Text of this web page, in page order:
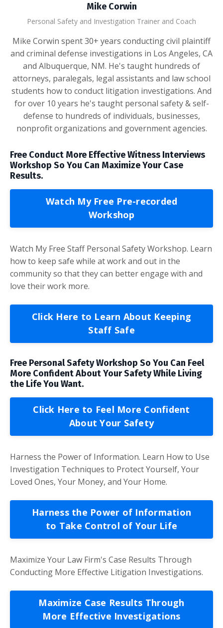
Mike Corwin
Personal Safety and Investigation Trainer and Coach
Mike Corwin spent 30+ years conducting civil plaintiff
and criminal defense investigations in Los Angeles, CA
and Albuquerque, NM. He's taught hundreds of
attorneys, paralegals, legal assistants and law school
students how to conduct litigation investigations. And
for over 10 years he's taught personal safety & self-
defense to hundreds of individuals, businesses,
nonprofit organizations and government agencies.
Free Conduct More Effective Witness Interviews
Workshop So You Can Maximize Your Case
Results.
Watch My Free Pre-recorded
Workshop
Watch My Free Staff Personal Safety Workshop. Learn
how to keep safe while at work and out in the
community so that they can better engage with and
love their work more.
Click Here to Learn About Keeping
Staff Safe
Free Personal Safety Workshop So You Can Feel
More Confident About Your Safety While Living
the Life You Want.
Click Here to Feel More Confident
About Your Safety
Harness the Power of Information. Learn How to Use
Investigation Techniques to Protect Yourself, Your
Loved Ones, Your Money, and Your Home.
Harness the Power of Information
to Take Control of Your Life
Maximize Your Law Firm's Case Results Through
Conducting More Effective Litigation Investigations.
Maximize Case Results Through
More Effective Investigations